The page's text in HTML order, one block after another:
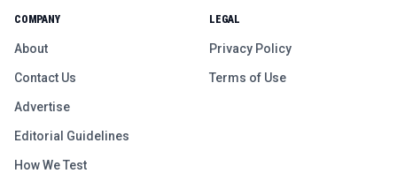
COMPANY
About
Contact Us
Advertise
Editorial Guidelines
How We Test
LEGAL
Privacy Policy
Terms of Use